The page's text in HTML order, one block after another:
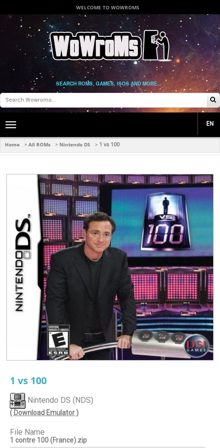
WELCOME TO WOWROMS
SEARCH ROMS, GAMES, ISOS AND MORE...
Toggle
navigation
EN
Home > All ROMs > Nintendo DS > 1 vs 100
1 vs 100
Nintendo DS (NDS)
( Download Emulator )
File Name
1 contre 100 (France).zip